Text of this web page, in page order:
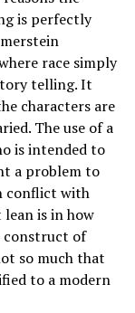
is perfectly
race simply
telling. It
characters are
The use of a
is intended to
a problem to
conflict with
is in how
construct of
so much that
to a modern